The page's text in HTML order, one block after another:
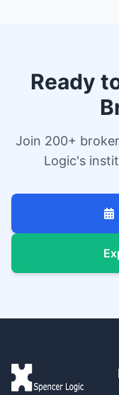
Ready
Join 200+
Logic's